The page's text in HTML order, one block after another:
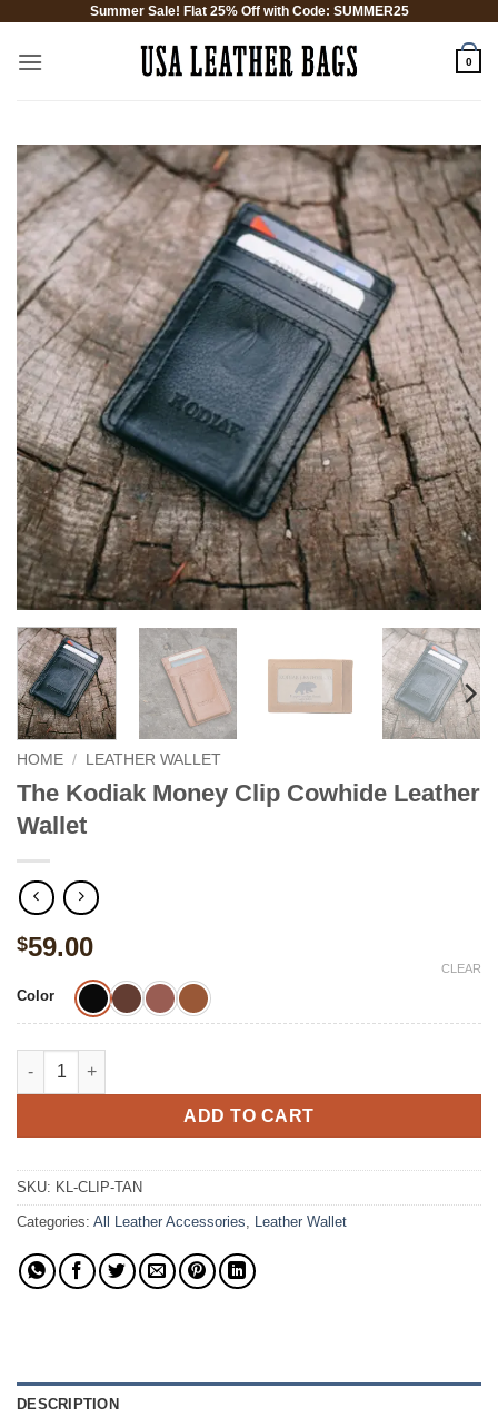
content
Summer Sale! Flat 25% Off with Code: SUMMER25
0
HOME / LEATHER WALLET
The Kodiak Money Clip Cowhide Leather
Wallet
$59.00
Color
CLEAR
The Kodiak Money Clip Cowhide Leather Wallet quantity
ADD TO CART
SKU: KL-CLIP-TAN
Categories: All Leather Accessories Leather Wallet
DESCRIPTION